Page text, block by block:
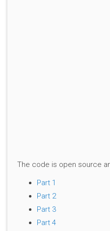
The code is open source
Part 1
Part 2
Part 3
Part 4